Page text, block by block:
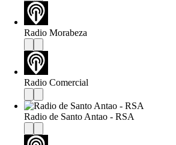
Radio Morabeza
Radio Comercial
Radio de Santo Antao - RSA